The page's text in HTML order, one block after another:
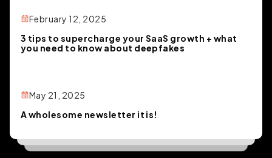
February 12, 2025
3 tips to supercharge your SaaS growth + what
you need to know about deepfakes
May 21, 2025
A wholesome newsletter it is!